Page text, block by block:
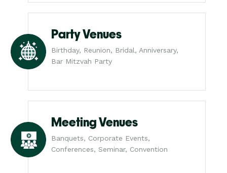
Party Venues
Birthday, Reunion, Bridal, Anniversary,
Bar Mitzvah Party
Meeting Venues
Banquets, Corporate Events,
Conferences, Seminar, Convention